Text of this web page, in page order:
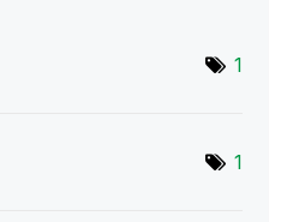
1
1